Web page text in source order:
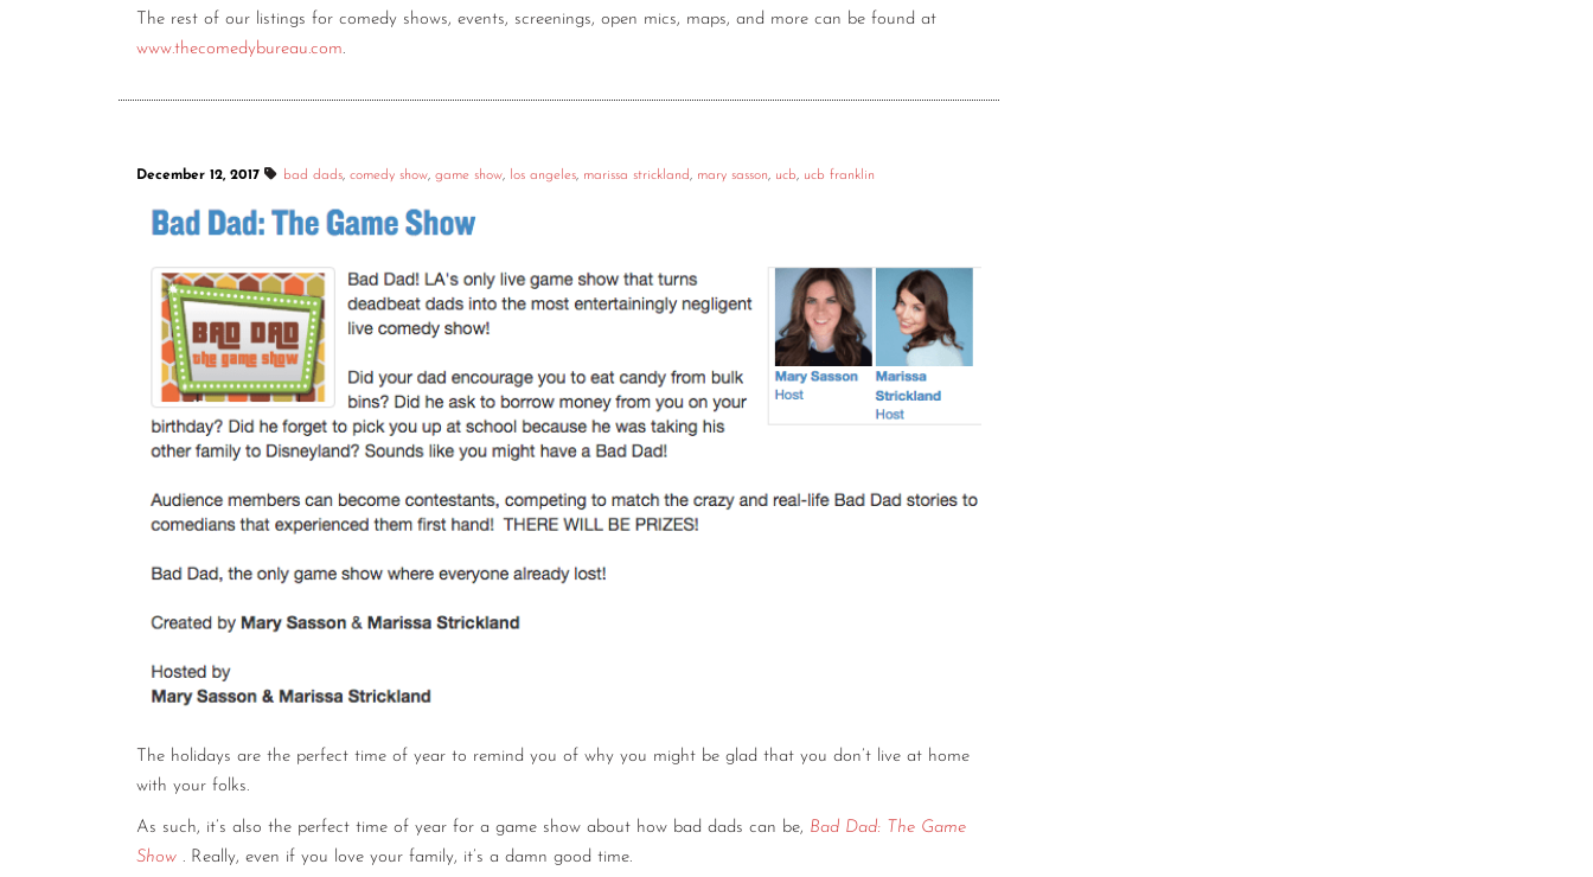
The rest of our listings for comedy shows, events, screenings, open mics, maps, and more can be found at
www.thecomedybureau.com.
December 12, 2017 bad dads, comedy show, game show, los angeles, marissa strickland, mary sasson, ucb, ucb franklin
The holidays are the perfect time of year to remind you of why you might be glad that you don’t live at home
with your folks.
As such, it’s also the perfect time of year for a game show about how bad dads can be, Bad Dad: The Game
Show . Really, even if you love your family, it’s a damn good time.